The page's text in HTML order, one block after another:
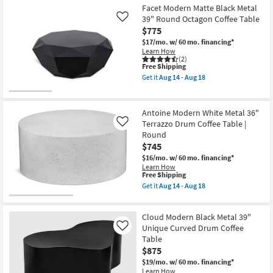
Aug
14
-
Aug
18
Metal
Silver
35"
Round
Pierced
Coffee
Table
as
soon
-
Aug
18
Facet Modern Matte Black Metal
39" Round Octagon Coffee Table
$775
$17/mo. w/ 60 mo. financing*
Learn How
(2)
Like
This
item
qualifies
Shipping
Free Shipping
Get itAug 14 - Aug 18
Modern
Matte
Black
Metal
39"
Round
Octagon
Coffee
Table
as
Aug
14
-
Aug
18
Antoine Modern White Metal 36"
Terrazzo Drum Coffee Table |
Round
$745
$16/mo. w/ 60 mo. financing*
Learn How
Like
This
item
qualifies
Shipping
Free Shipping
Get itAug 14 - Aug 18
Modern
White
Metal
36"
Terrazzo
Drum
Coffee
Cloud Modern Black Metal 39"
Unique Curved Drum Coffee
Table
$875
$19/mo. w/ 60 mo. financing*
Learn How
Like